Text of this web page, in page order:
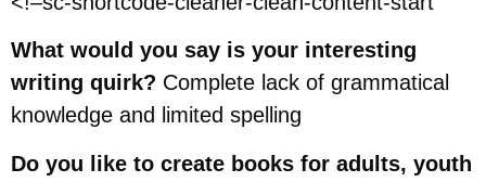
What would you say is your interesting
writing quirk? Complete lack of grammatical
knowledge and limited spelling
Do you like to create books for adults, youth